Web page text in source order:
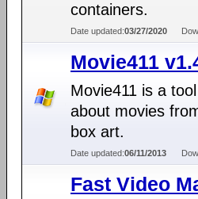
containers.
Date updated:03/27/2020
Movie411
Movie411 is a
about movies
box art.
Date updated:06/11/2013
Fast Video